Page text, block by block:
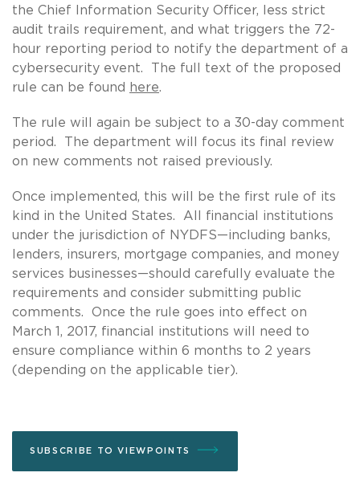
the Chief Information Security Officer, less strict
audit trails requirement, and what triggers the 72-
hour reporting period to notify the department of a
cybersecurity event. The full text of the proposed
rule can be found
here.
The rule will again be subject to a 30-day comment
period. The department will focus its final review
on new comments not raised previously.
Once implemented, this will be the first rule of its
kind in the United States. All financial institutions
under the jurisdiction of NYDFS—including banks,
lenders, insurers, mortgage companies, and money
services businesses—should carefully evaluate the
requirements and consider submitting public
comments. Once the rule goes into effect on
March 1, 2017, financial institutions will need to
ensure compliance within 6 months to 2 years
(depending on the applicable tier).
SUBSCRIBE TO VIEWPOINTS